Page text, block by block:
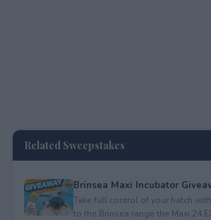
Related Sweepstakes
Brinsea Maxi Incubator
Take full control of your hatch
to the Brinsea range the Maxi 24